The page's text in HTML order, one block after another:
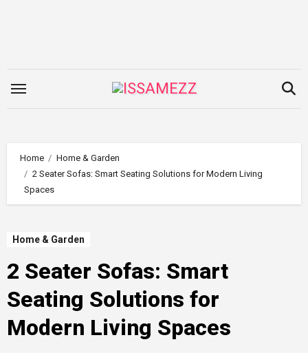
Home
Home & Garden
2 Seater Sofas: Smart Seating Solutions for Modern Living
Spaces
Home & Garden
2 Seater Sofas: Smart
Seating Solutions for
Modern Living Spaces